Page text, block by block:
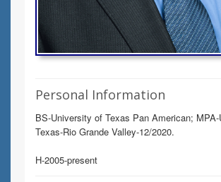
Personal Information
BS-University of Texas Pan American;
Texas-Rio Grande Valley-12/2020.
H-2005-present